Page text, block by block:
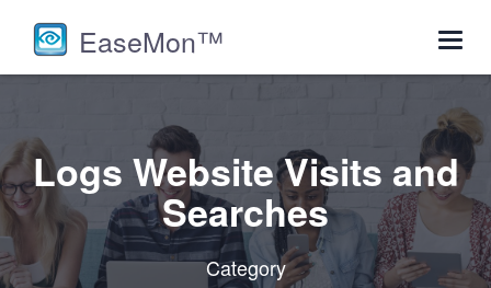
EaseMon™
Logs Website Visits and
Searches
Category